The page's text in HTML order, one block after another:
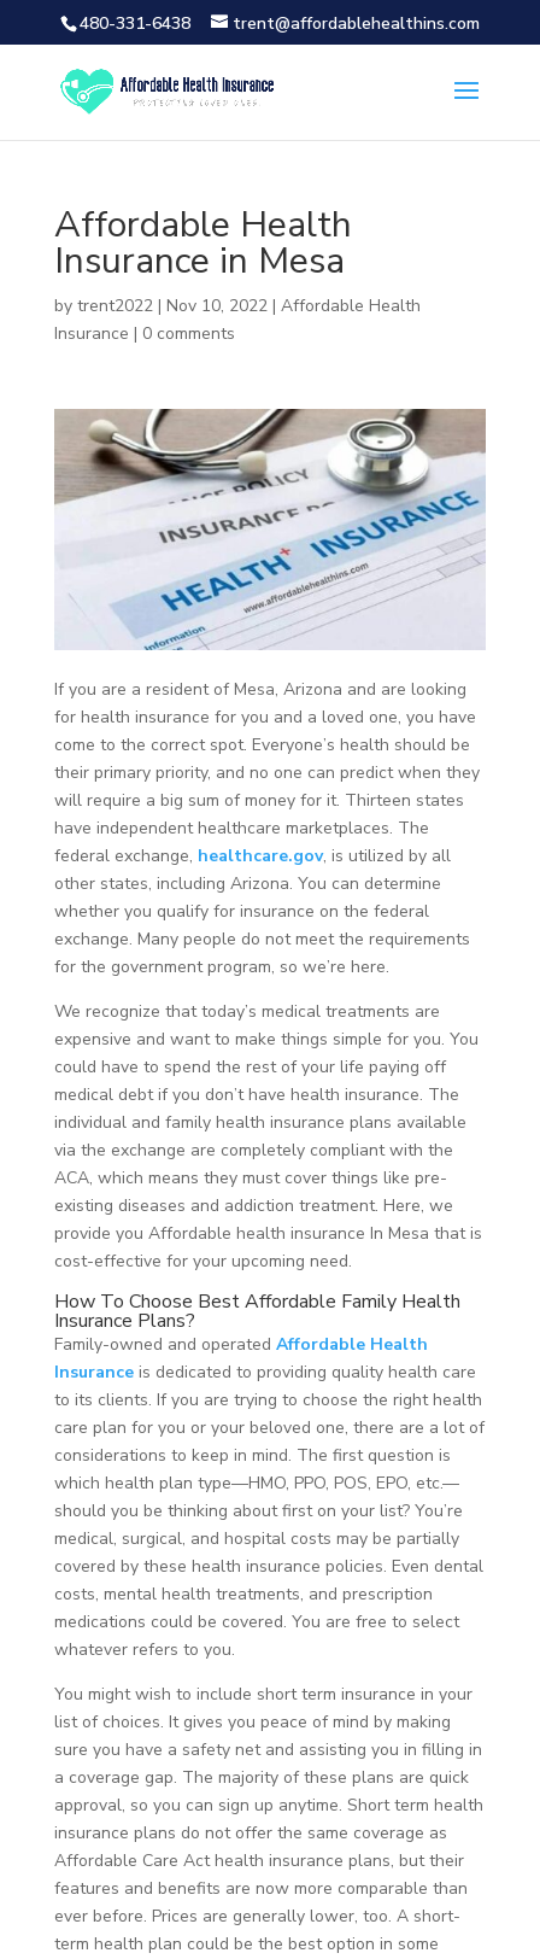
480-331-6438 trent@affordablehealthins.com
Affordable Health
Insurance in Mesa
by trent2022| Nov 10, 2022| Affordable Health
Insurance | 0 comments
If you are a resident of Mesa, Arizona and are looking
for health insurance for you and a loved one, you have
come to the correct spot. Everyone’s health should be
their primary priority, and no one can predict when they
will require a big sum of money for it. Thirteen states
have independent healthcare marketplaces. The
federal exchange, healthcare.gov, is utilized by all
other states, including Arizona. You can determine
whether you qualify for insurance on the federal
exchange. Many people do not meet the requirements
for the government program, so we’re here.
We recognize that today’s medical treatments are
expensive and want to make things simple for you. You
could have to spend the rest of your life paying off
medical debt if you don’t have health insurance. The
individual and family health insurance plans available
via the exchange are completely compliant with the
ACA, which means they must cover things like pre-
existing diseases and addiction treatment. Here, we
provide you Affordable health insurance In Mesa that is
cost-effective for your upcoming need.
How To Choose Best Affordable Family Health
Insurance Plans?
Family-owned and operated Affordable Health
Insuranceis dedicated to providing quality health care
to its clients. If you are trying to choose the right health
care plan for you or your beloved one, there are a lot of
considerations to keep in mind. The first question is
which health plan type—HMO, PPO, POS, EPO, etc.—
should you be thinking about first on your list? You’re
medical, surgical, and hospital costs may be partially
covered by these health insurance policies. Even dental
costs, mental health treatments, and prescription
medications could be covered. You are free to select
whatever refers to you.
You might wish to include short term insurance in your
list of choices. It gives you peace of mind by making
sure you have a safety net and assisting you in filling in
a coverage gap. The majority of these plans are quick
approval, so you can sign up anytime. Short term health
insurance plans do not offer the same coverage as
Affordable Care Act health insurance plans, but their
features and benefits are now more comparable than
ever before. Prices are generally lower, too. A short-
term health plan could be the best option in some